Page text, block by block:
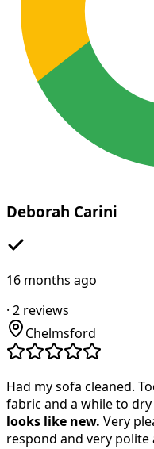
Deborah Carini
16 months ago
· 2 reviews
Chelmsford
Had my sofa cleaned.
fabric and a while to
looks like new. Very
respond and very polite